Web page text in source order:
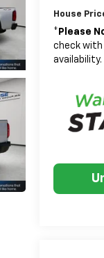
House
* Please
check with
availability.